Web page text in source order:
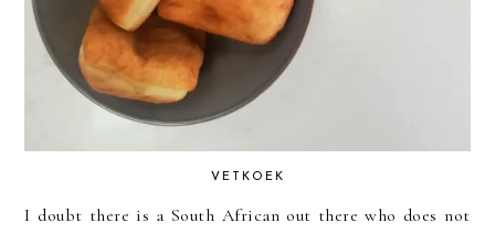
VETKOEK
I doubt there is a South African out there who does not